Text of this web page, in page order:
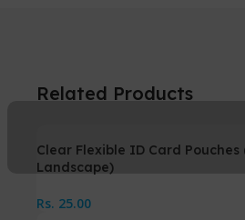
Related Products
Clear Flexible ID Card
Landscape)
Rs. 25.00